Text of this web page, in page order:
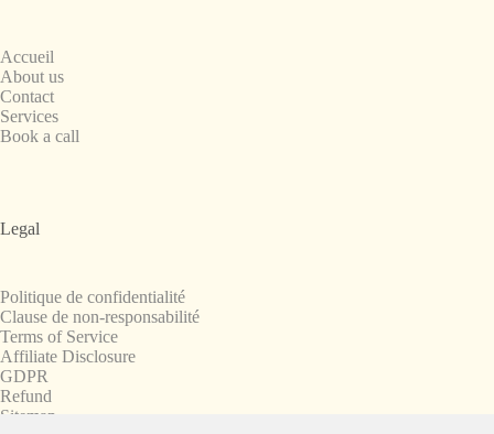
Accueil
About us
Contact
Services
Book a call
Legal
Politique de confidentialité
Clause de non-responsabilité
Terms of Service
Affiliate Disclosure
GDPR
Refund
Sitemap